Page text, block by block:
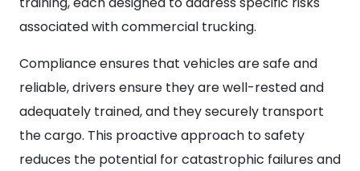
associated with commercial trucking.
Compliance ensures that vehicles are safe and
reliable, drivers ensure they are well-rested and
adequately trained, and they securely transport
the cargo. This proactive approach to safety
reduces the potential for catastrophic failures and